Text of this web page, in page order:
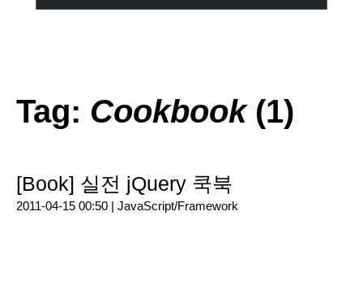
Tag: Cookbook(1)
[Book] 실전 jQuery 쿡북
2011-04-15 00:50 | JavaScript/Framework